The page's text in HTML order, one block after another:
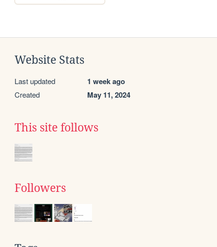
Website Stats
Last updated 1 week ago
Created May 11, 2024
This site follows
Followers